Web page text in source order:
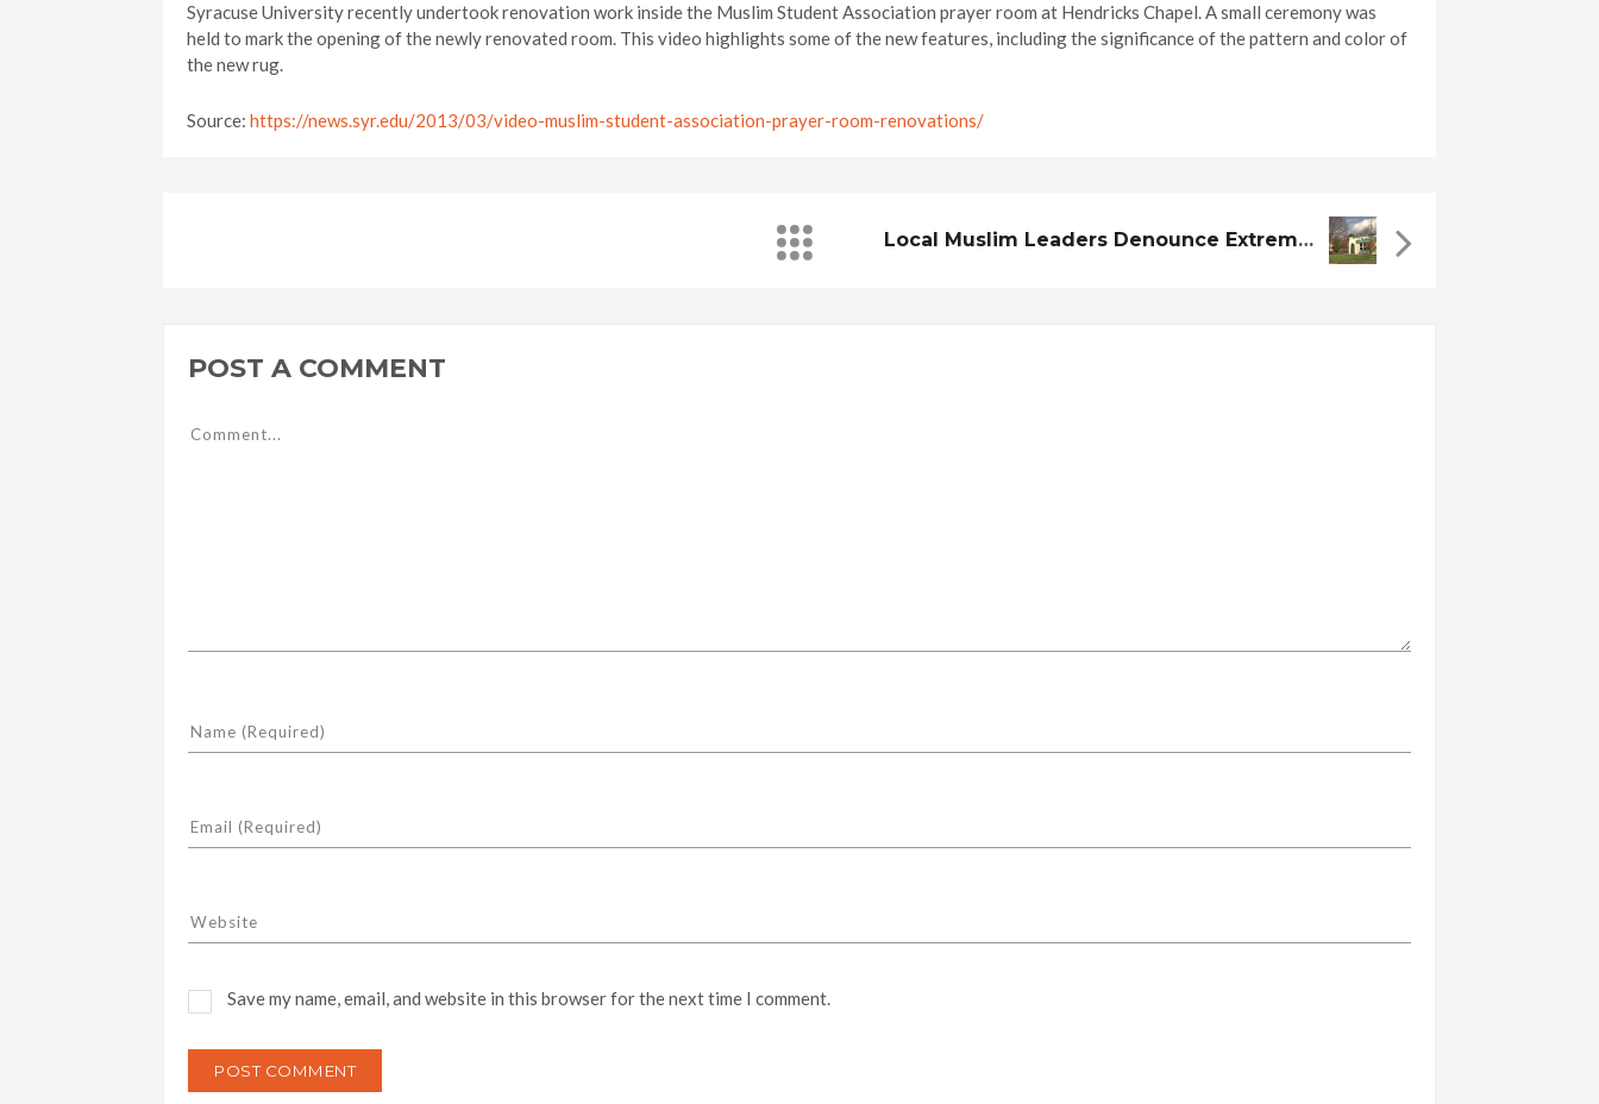
Syracuse University recently undertook renovation work inside the Muslim Student Association prayer room at Hendricks Chapel. A small ceremony was
held to mark the opening of the newly renovated room. This video highlights some of the new features, including the significance of the pattern and color of
the new rug.
Source: https://news.syr.edu/2013/03/video-muslim-student-association-prayer-room-renovations/
Local Muslim Leaders Denounce Extremists, Look To Dispel Misconceptions
POST A COMMENT
Save my name, email, and website in this browser for the next time I comment.